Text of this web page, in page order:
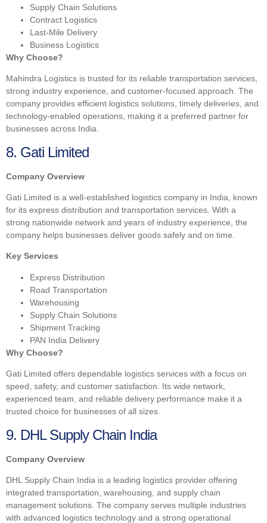
Supply Chain Solutions
Contract Logistics
Last-Mile Delivery
Business Logistics
Why Choose?
Mahindra Logistics is trusted for its reliable transportation services,
strong industry experience, and customer-focused approach. The
company provides efficient logistics solutions, timely deliveries, and
technology-enabled operations, making it a preferred partner for
businesses across India.
8. Gati Limited
Company Overview
Gati Limited is a well-established logistics company in India, known
for its express distribution and transportation services. With a
strong nationwide network and years of industry experience, the
company helps businesses deliver goods safely and on time.
Key Services
Express Distribution
Road Transportation
Warehousing
Supply Chain Solutions
Shipment Tracking
PAN India Delivery
Why Choose?
Gati Limited offers dependable logistics services with a focus on
speed, safety, and customer satisfaction. Its wide network,
experienced team, and reliable delivery performance make it a
trusted choice for businesses of all sizes.
9. DHL Supply Chain India
Company Overview
DHL Supply Chain India is a leading logistics provider offering
integrated transportation, warehousing, and supply chain
management solutions. The company serves multiple industries
with advanced logistics technology and a strong operational